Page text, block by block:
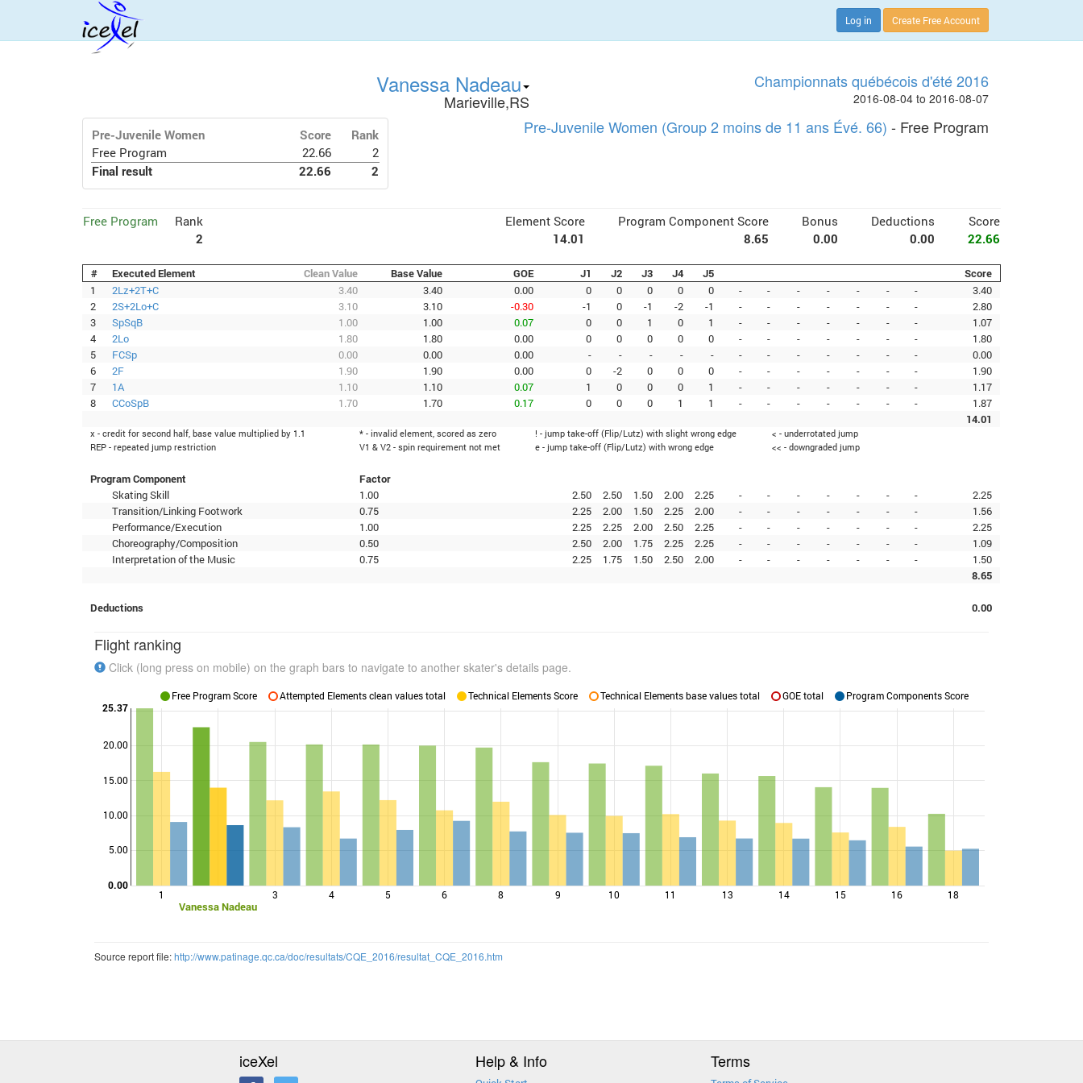
Log in Create Free Account
Vanessa Nadeau
Marieville,RS
Championnats québécois d'été 2016
2016-08-04 to 2016-08-07
Pre-Juvenile Women Score
Rank
Free Program
22.66
2
Final result
22.66 2
Pre-Juvenile Women (Group 2 moins de 11 ans Évé. 66) - Free Program
Free Program
Rank
2
Element Score Program Component Score Bonus Deductions
Score
14.01
8.65 0.00 0.00 22.66
# Executed Element Clean Value Base Value GOE J1 J2 J3 J4 J5
Score
1
2Lz+2T+C 3.40 3.40 0.00 0 0 0 0 0 - - - - - - -
3.40
2
2S+2Lo+C 3.10 3.10 -0.30 -1 0 -1 -2 -1 - - - - - - -
2.80
3
SpSqB 1.00 1.00 0.07 0 0 1 0 1 - - - - - - -
1.07
4
2Lo 1.80 1.80 0.00 0 0 0 0 0 - - - - - - -
1.80
5
FCSp 0.00 0.00 0.00 - - - - - - - - - - - -
0.00
6
2F 1.90 1.90 0.00 0 -2 0 0 0 - - - - - - -
1.90
7
1A 1.10 1.10 0.07 1 0 0 0 1 - - - - - - -
1.17
8
CCoSpB 1.70 1.70 0.17 0 0 0 1 1 - - - - - - -
1.87
14.01
x - credit for second half, base value multiplied by 1.1 * - invalid element, scored as zero ! - jump take-off (Flip/Lutz) with slight wrong edge
< - underrotated jump
REP - repeated jump restriction
V1 & V2 - spin requirement not met e - jump take-off (Flip/Lutz) with wrong edge << - downgraded jump
Program Component
Factor
Skating Skill
1.00 2.50 2.50 1.50 2.00 2.25 - - - - - - -
2.25
Transition/Linking Footwork
0.75 2.25 2.00 1.50 2.25 2.00 - - - - - - -
1.56
Performance/Execution
1.00 2.25 2.25 2.00 2.50 2.25 - - - - - - -
2.25
Choreography/Composition
0.50 2.50 2.00 1.75 2.25 2.25 - - - - - - -
1.09
Interpretation of the Music
0.75 2.25 1.75 1.50 2.50 2.00 - - - - - - -
1.50
8.65
Deductions 0.00
Flight ranking
Click (long press on mobile) on the graph bars to navigate to another skater's details page.
1
Vanessa Nadeau
3 4 5 6 8 9 10 11 13 14 15 16 18
5.00
10.00
15.00
20.00
0.00
25.37
Free Program Score Attempted Elements clean values total Technical Elements Score Technical Elements base values total GOE total Program Components Score
Source report file:http://www.patinage.qc.ca/doc/resultats/CQE_2016/resultat_CQE_2016.htm
iceXel Help & Info Terms